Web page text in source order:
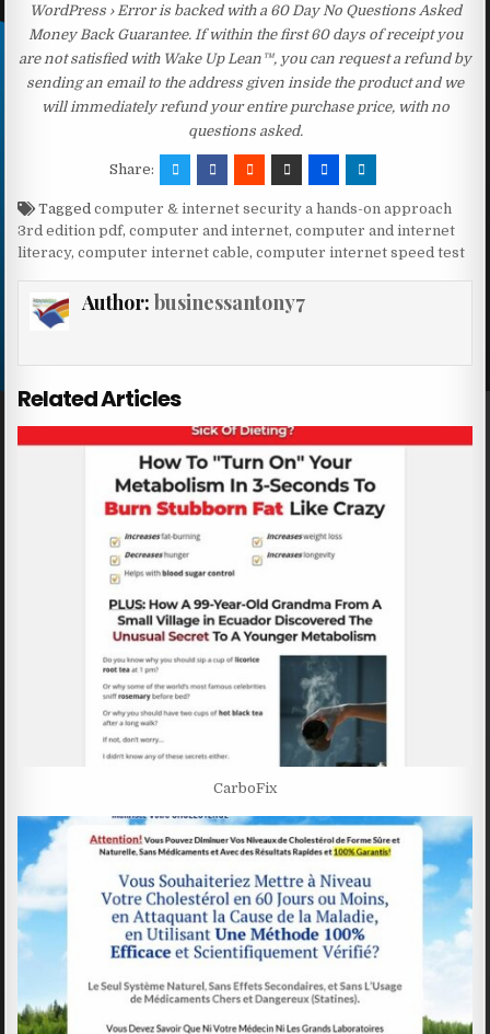
WordPress › Error is backed with a 60 Day No Questions Asked
Money Back Guarantee. If within the first 60 days of receipt you
are not satisfied with Wake Up Lean™, you can request a refund by
sending an email to the address given inside the product and we
will immediately refund your entire purchase price, with no
questions asked.
Share:
Taggedcomputer & internet security a hands-on approach
3rd edition pdf,computer and internet,computer and internet
literacy,computer internet cable,computer internet speed test
Author: businessantony7
Related Articles
CarboFix